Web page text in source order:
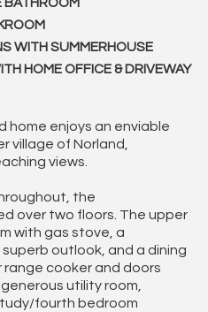
WITH SUMMERHOUSE
HOME OFFICE & DRIVEWAY
enjoys an enviable
village of Norland,
views.
the
over two floors. The upper
with gas stove, a
outlook, and a dining
cooker and doors
utility room,
fourth bedroom